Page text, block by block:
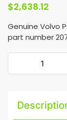
$2,638.12
Genuine Volvo
part number